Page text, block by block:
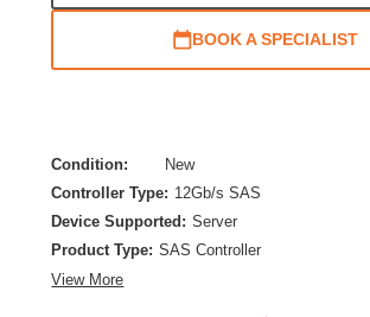
BOOK A SPECIALIST
Condition:
New
Controller Type: 12Gb/s SAS
Device Supported: Server
Product Type: SAS Controller
View More